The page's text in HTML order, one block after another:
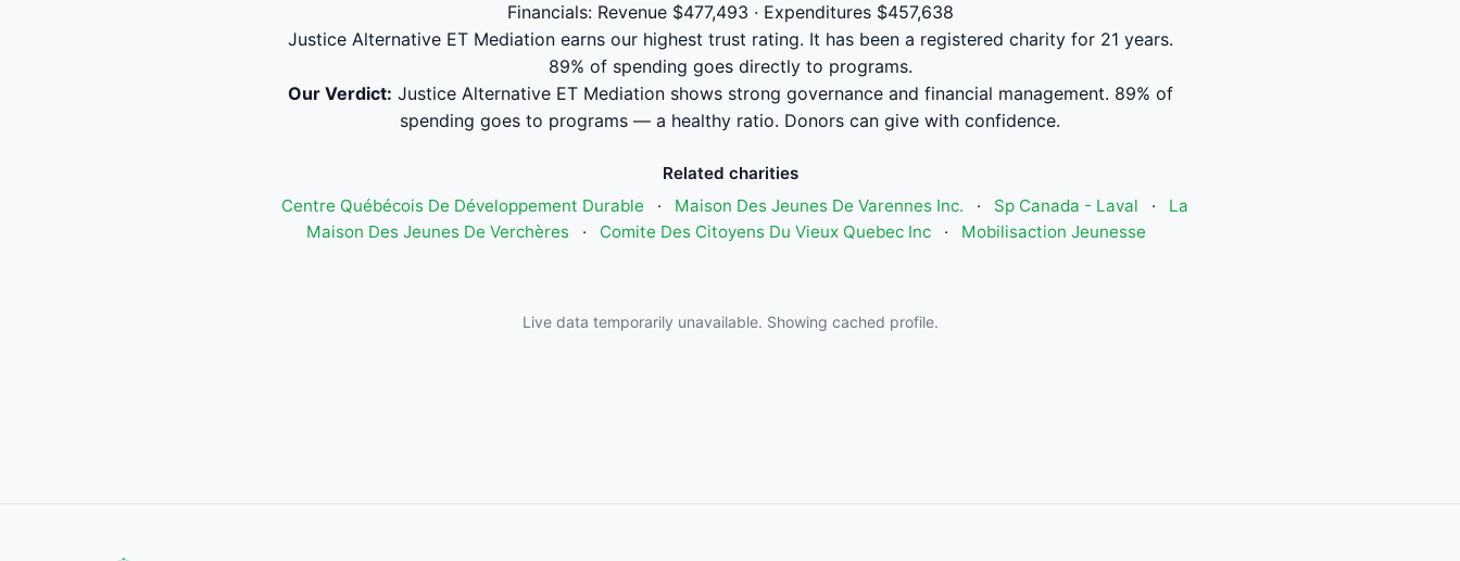
Financials: Revenue $477,493 · Expenditures $457,638
Justice Alternative ET Mediation earns our highest trust rating. It has been a registered charity for 21 years.
89% of spending goes directly to programs.
Our Verdict: Justice Alternative ET Mediation shows strong governance and financial management. 89% of
spending goes to programs — a healthy ratio. Donors can give with confidence.
Related charities
Centre Québécois De Développement Durable
· Maison Des Jeunes De Varennes Inc. · Sp Canada - Laval ·
La
Maison Des Jeunes De Verchères
· Comite Des Citoyens Du Vieux Quebec Inc · Mobilisaction Jeunesse
Live data temporarily unavailable. Showing cached profile.